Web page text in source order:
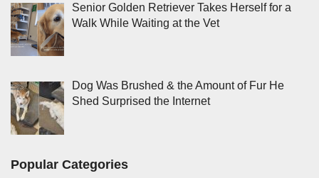
Senior Golden Retriever Takes Herself for a
Walk While Waiting at the Vet
Dog Was Brushed & the Amount of Fur He
Shed Surprised the Internet
Popular Categories